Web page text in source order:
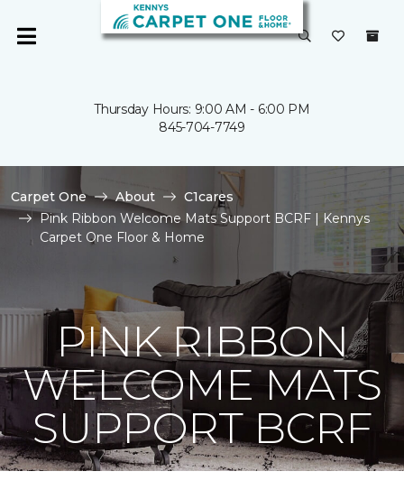
Thursday Hours: 9:00 AM - 6:00 PM
845-704-7749
Carpet One About
C1cares
Pink Ribbon Welcome Mats Support BCRF | Kennys
Carpet One Floor & Home
PINK RIBBON
WELCOME MATS
SUPPORT BCRF